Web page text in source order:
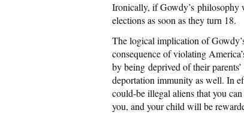
Ironically, if Gowdy’s philosophy
elections as soon as they turn 18.
The logical implication of
consequence of violating
by being deprived of their
deportation immunity as well. In
could-be illegal aliens that you
you, and your child will be